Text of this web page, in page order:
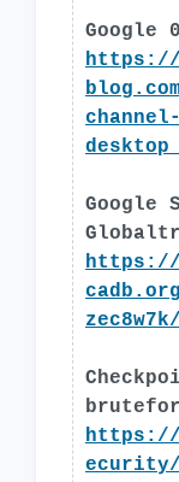
Google
https://
Google
https://
zec8w7k/
https://
ecurity/